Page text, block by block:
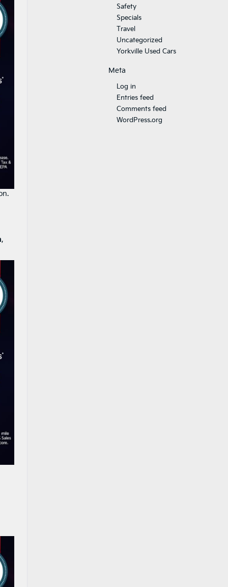
,
Safety
Specials
Travel
Uncategorized
Yorkville Used Cars
Meta
Log in
Entries feed
Comments feed
WordPress.org